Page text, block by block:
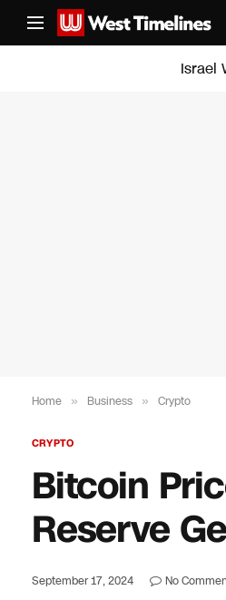
Israel
Home » Business » Crypto
CRYPTO
Bitcoin
Reserve
September 17, 2024 No